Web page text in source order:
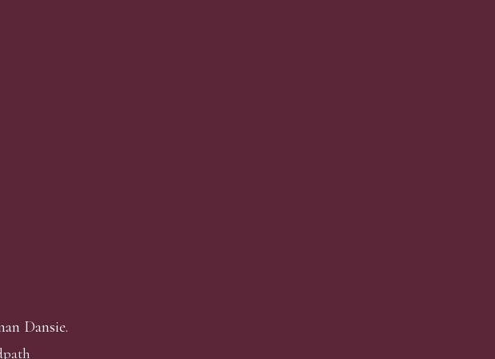
phone number / numbers. Our phone bidders will call in
we have limited lines and certain lots can be over-subscribed for
clients to book well in advance or risk being disappointed.
Dansie.